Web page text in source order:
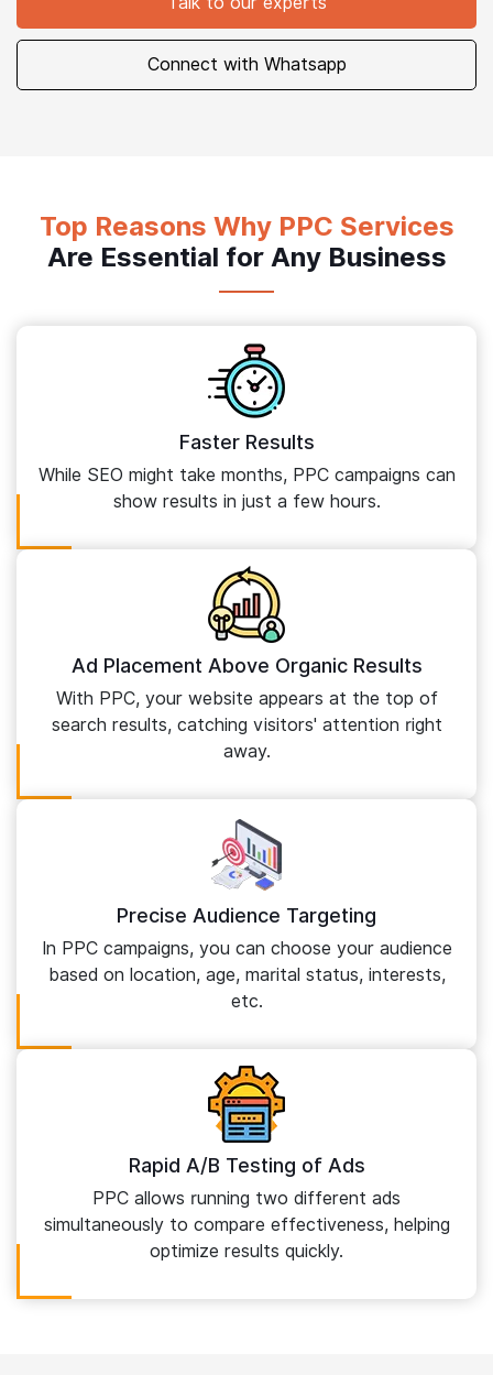
Connect with Whatsapp
Top Reasons Why PPC Services
Are Essential for Any Business
Faster Results
While SEO might take months, PPC campaigns can
show results in just a few hours.
Ad Placement Above Organic Results
With PPC, your website appears at the top of
search results, catching visitors' attention right
away.
Precise Audience Targeting
In PPC campaigns, you can choose your audience
based on location, age, marital status, interests,
etc.
Rapid A/B Testing of Ads
PPC allows running two different ads
simultaneously to compare effectiveness, helping
optimize results quickly.